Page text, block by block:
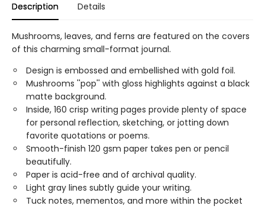
Description Details
Mushrooms, leaves, and ferns are featured on the covers
of this charming small-format journal.
Design is embossed and embellished with gold foil.
Mushrooms ''pop'' with gloss highlights against a black
matte background.
Inside, 160 crisp writing pages provide plenty of space
for personal reflection, sketching, or jotting down
favorite quotations or poems.
Smooth-finish 120 gsm paper takes pen or pencil
beautifully.
Paper is acid-free and of archival quality.
Light gray lines subtly guide your writing.
Tuck notes, mementos, and more within the pocket